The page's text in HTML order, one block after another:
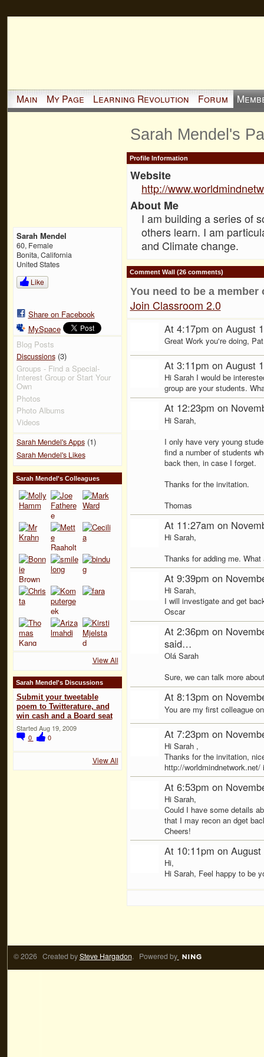
Main My Page Learning Revolution Forum
Sarah Mendel
60, Female
Bonita, California
United States
Like
Share on Facebook
MySpace
Blog Posts
Discussions(3)
Groups - Find a Special-
Interest Group or Start Your
Own
Photos
Photo Albums
Videos
Sarah Mendel's Apps(1)
Sarah Mendel's Likes
Sarah Mendel's Colleagues
View All
Sarah Mendel's Discussions
Submit your tweetable
poem to Twitterature, and
win cash and a Board seat
Started Aug 19, 2009
0
0
View All
Sarah Mendel's
Profile Information
Website
http://
About Me
I am building a series of
others learn. I am
and Climate change.
Comment Wall (26 comments)
You need to be a
Join Classroom 2.0
At 4:17pm on August
Great Work you're doing,
At 3:11pm on August
Hi Sarah I would be
group are your students.
At 12:23pm on
Hi Sarah,
I only have very young
find a number of students
back then, in case I forget.
Thanks for the invitation.
Thomas
At 11:27am on
Hi Sarah,
Thanks for adding me.
At 9:39pm on
Hi Sarah,
I will investigate and get
Oscar
At 2:36pm on
said…
Olá Sarah
Sure, we can talk more
At 8:13pm on
You are my first colleague
At 7:23pm on
Hi Sarah ,
Thanks for the invitation,
http://
At 6:53pm on
Hi Sarah,
Could I have some details
that I may recon an dget
Cheers!
At 10:11pm on
Hi,
Hi Sarah, Feel happy to be
© 2026 Created bySteve Hargadon. Powered by